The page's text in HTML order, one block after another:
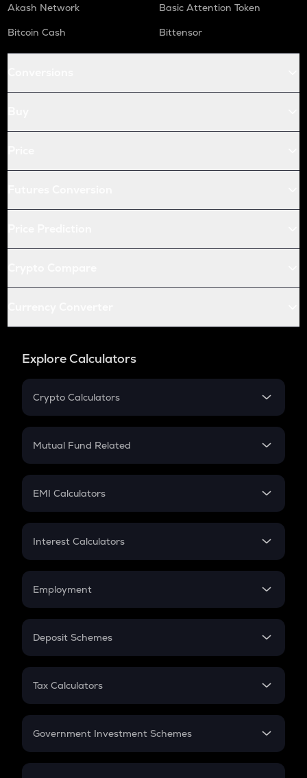
Akash Network
Basic Attention Token
Bitcoin Cash
Bittensor
Explore Calculators
Crypto Calculators
Crypto SIP Calculator
Crypto Futures
Mutual Fund Related
Mutual Fund
EMI Calculators
EMI
Credit Card EMI
Interest Calculators
Compound Interest
Employment
In-Hand Salary
PPF
Gratuity
Retirement
Deposit Schemes
FD
Tax Calculators
GST
Government Investment Schemes
Sukanya Samriddhu Yojana